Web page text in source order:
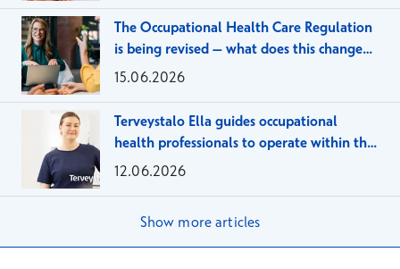
The Occupational Health Care Regulation
is being revised – what does this change
mean for SMEs?
15.06.2026
Terveystalo Ella guides occupational
health professionals to operate within the
framework of the client agreement
12.06.2026
Show more articles